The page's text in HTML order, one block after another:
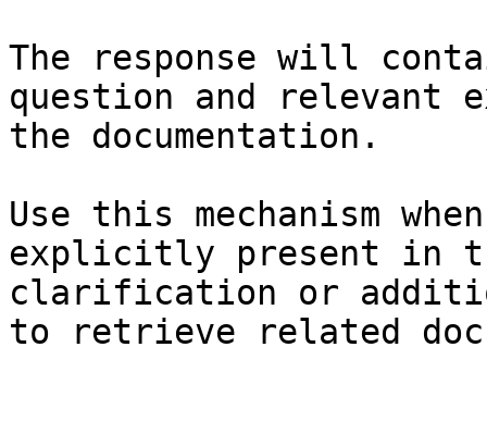
The response will
question and relevant
the documentation.
Use this mechanism
explicitly present in
clarification or